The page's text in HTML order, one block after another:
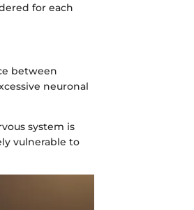
for each
between
neuronal
system is
vulnerable to